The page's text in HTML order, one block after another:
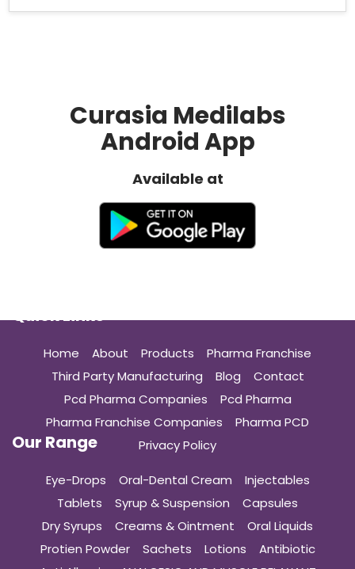
Curasia Medilabs
Android App
Available at
Quick Links
Home About Products
Pharma Franchise
Third Party Manufacturing
Blog
Contact
Pcd Pharma Companies
Pcd Pharma
Pharma Franchise Companies
Pharma PCD
Privacy Policy
Our Range
Eye-Drops Oral-Dental Cream
Injectables
Tablets
Syrup & Suspension
Capsules
Dry Syrups
Creams & Ointment
Oral Liquids
Protien Powder
Sachets Lotions
Antibiotic